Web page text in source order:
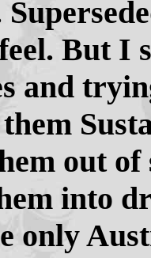
But I
and
out
into
only